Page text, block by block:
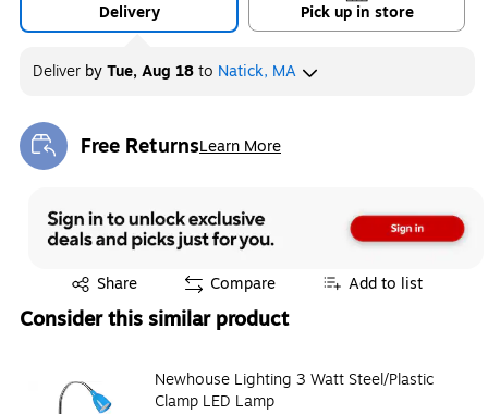
Delivery Pick up in store
Deliver byTue, Aug 18to Natick, MA
Free ReturnsLearn More
Exited tooltip
Share
Exited tooltip Compare Add to list
Consider this similar product
Newhouse Lighting 3 Watt Steel/Plastic
Clamp LED Lamp